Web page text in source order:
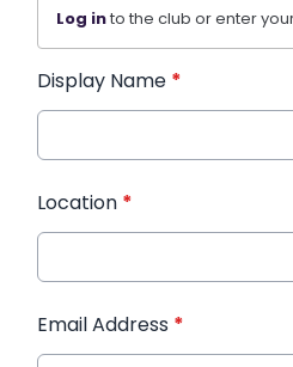
Log into the club or enter
Display Name *
Location *
Email Address *